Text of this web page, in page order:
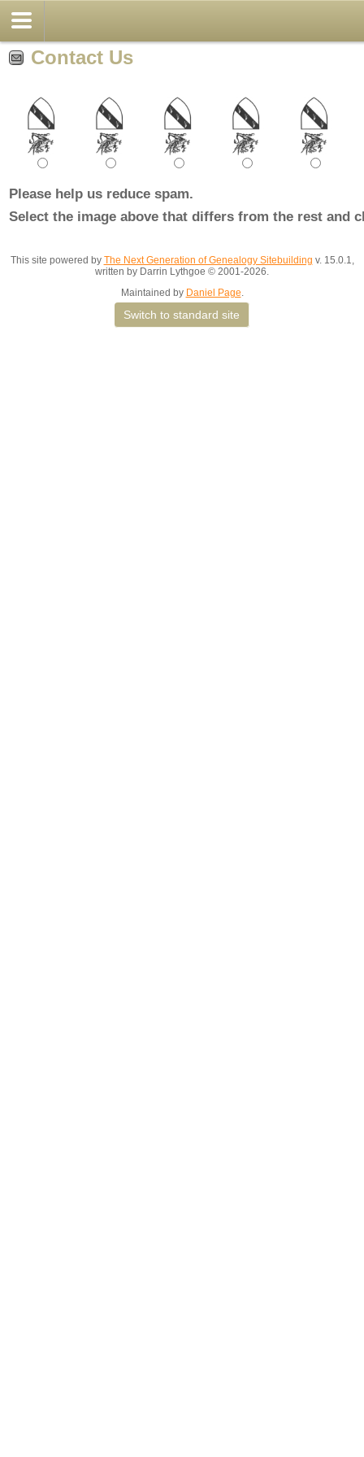
Contact Us
Please help us reduce spam.
Select the image above that differs from the rest and
This site powered by The Next Generation of Genealogy Sitebuilding v. 15.0.1,
written by Darrin Lythgoe © 2001-2026.
Maintained by Daniel Page.
Switch to standard site